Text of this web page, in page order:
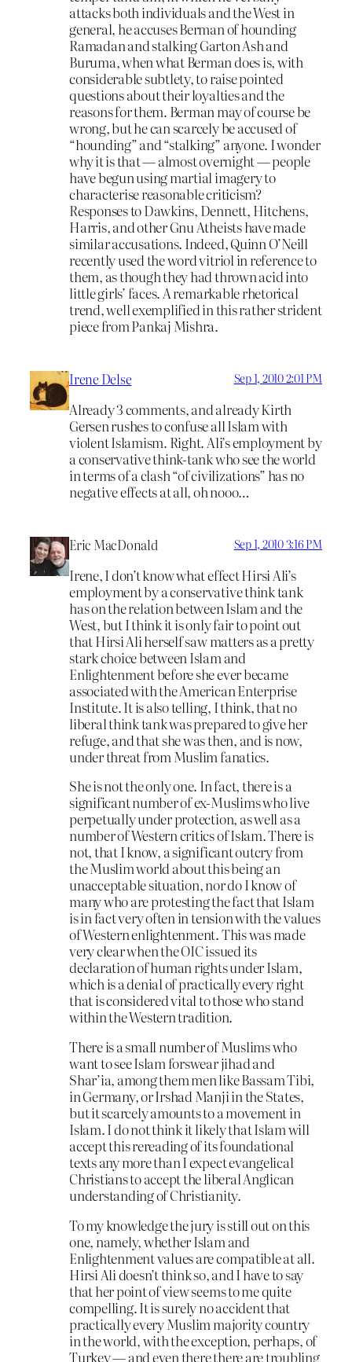
attacks both individuals and the West in
general, he accuses Berman of hounding
Ramadan and stalking Garton Ash and
Buruma, when what Berman does is, with
considerable subtlety, to raise pointed
questions about their loyalties and the
reasons for them. Berman may of course be
wrong, but he can scarcely be accused of
“hounding” and “stalking” anyone. I wonder
why it is that — almost overnight — people
have begun using martial imagery to
characterise reasonable criticism?
Responses to Dawkins, Dennett, Hitchens,
Harris, and other Gnu Atheists have made
similar accusations. Indeed, Quinn O’Neill
recently used the word vitriol in reference to
them, as though they had thrown acid into
little girls’ faces. A remarkable rhetorical
trend, well exemplified in this rather strident
piece from Pankaj Mishra.
Irene Delse Sep 1, 2010 2:01 PM
Already 3 comments, and already Kirth
Gersen rushes to confuse all Islam with
violent Islamism. Right. Ali’s employment by
a conservative think-tank who see the world
in terms of a clash “of civilizations” has no
negative effects at all, oh nooo…
Eric MacDonald Sep 1, 2010 3:16 PM
Irene, I don’t know what effect Hirsi Ali’s
employment by a conservative think tank
has on the relation between Islam and the
West, but I think it is only fair to point out
that Hirsi Ali herself saw matters as a pretty
stark choice between Islam and
Enlightenment before she ever became
associated with the American Enterprise
Institute. It is also telling, I think, that no
liberal think tank was prepared to give her
refuge, and that she was then, and is now,
under threat from Muslim fanatics.
She is not the only one. In fact, there is a
significant number of ex-Muslims who live
perpetually under protection, as well as a
number of Western critics of Islam. There is
not, that I know, a significant outcry from
the Muslim world about this being an
unacceptable situation, nor do I know of
many who are protesting the fact that Islam
is in fact very often in tension with the values
of Western enlightenment. This was made
very clear when the OIC issued its
declaration of human rights under Islam,
which is a denial of practically every right
that is considered vital to those who stand
within the Western tradition.
There is a small number of Muslims who
want to see Islam forswear jihad and
Shar’ia, among them men like Bassam Tibi,
in Germany, or Irshad Manji in the States,
but it scarcely amounts to a movement in
Islam. I do not think it likely that Islam will
accept this rereading of its foundational
texts any more than I expect evangelical
Christians to accept the liberal Anglican
understanding of Christianity.
To my knowledge the jury is still out on this
one, namely, whether Islam and
Enlightenment values are compatible at all.
Hirsi Ali doesn’t think so, and I have to say
that her point of view seems to me quite
compelling. It is surely no accident that
practically every Muslim majority country
in the world, with the exception, perhaps, of
Turkey — and even there there are troubling